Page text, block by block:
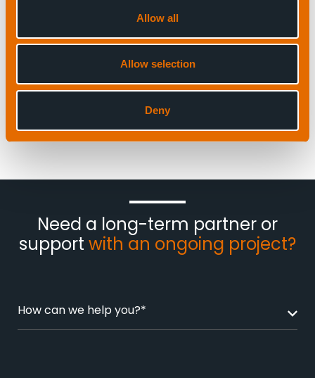
Allow all
Allow selection
Deny
Need a long-term partner or
support with an ongoing project?
How can we help you?*